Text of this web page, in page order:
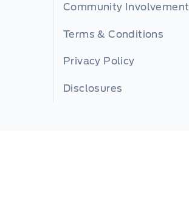
Community Involvement
Terms & Conditions
Privacy Policy
Disclosures